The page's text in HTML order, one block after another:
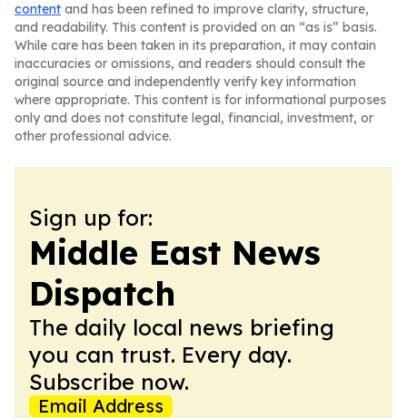
content and has been refined to improve clarity, structure,
and readability. This content is provided on an “as is” basis.
While care has been taken in its preparation, it may contain
inaccuracies or omissions, and readers should consult the
original source and independently verify key information
where appropriate. This content is for informational purposes
only and does not constitute legal, financial, investment, or
other professional advice.
Sign up for:
Middle East News
Dispatch
The daily local news briefing
you can trust. Every day.
Subscribe now.
Email Address